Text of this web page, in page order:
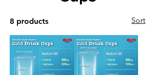
8 products Sort